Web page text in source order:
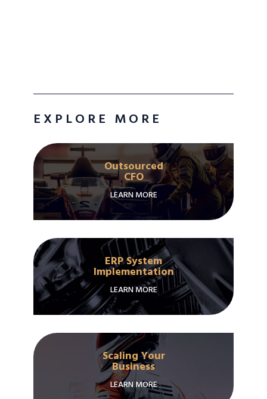
EXPLORE MORE
Outsourced
CFO
LEARN MORE
ERP System
Implementation
LEARN MORE
Scaling Your
Business
LEARN MORE